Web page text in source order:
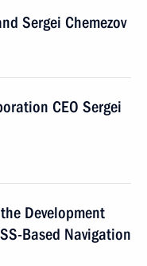
Sergei Chemezov
CEO Sergei
Development
Based Navigation